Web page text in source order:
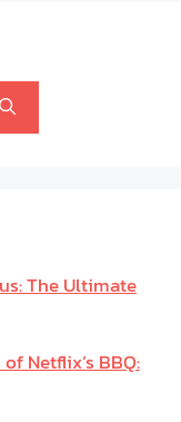
The Ultimate
Netflix’s BBQ: